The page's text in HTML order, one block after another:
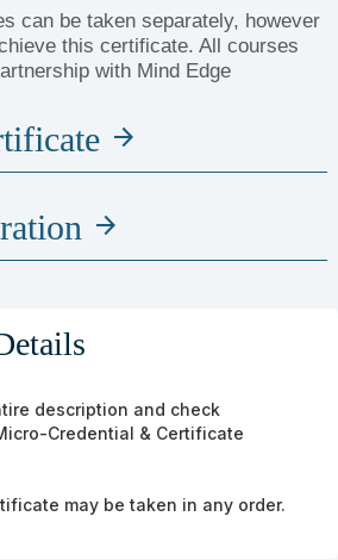
can be taken separately, however
this certificate. All courses
with Mind Edge
arrow_forward
arrow_forward
description and check
Credential & Certificate
may be taken in any order.